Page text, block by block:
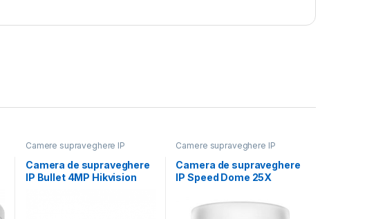
Camere supraveghere IP
Camera de supraveghere
IP Bullet 4MP Hikvision
Camere supraveghere IP
Camera de supraveghere
IP Speed Dome 25X
DarkFighter2MP